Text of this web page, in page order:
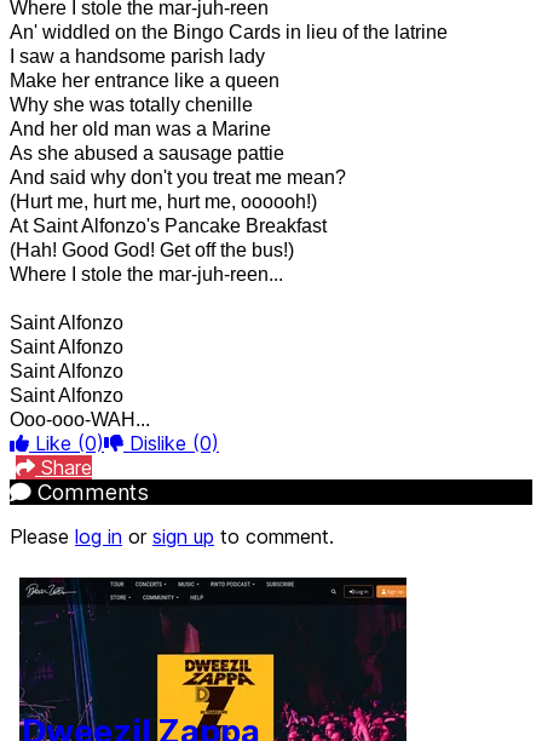
Where I stole the mar-juh-reen
An' widdled on the Bingo Cards in lieu of the latrine
I saw a handsome parish lady
Make her entrance like a queen
Why she was totally chenille
And her old man was a Marine
As she abused a sausage pattie
And said why don't you treat me mean?
(Hurt me, hurt me, hurt me, oooooh!)
At Saint Alfonzo's Pancake Breakfast
(Hah! Good God! Get off the bus!)
Where I stole the mar-juh-reen...
Saint Alfonzo
Saint Alfonzo
Saint Alfonzo
Saint Alfonzo
Ooo-ooo-WAH...
Like (0) Dislike (0)
Share
Comments
Please log in or sign up to comment.
Dweezil Zappa